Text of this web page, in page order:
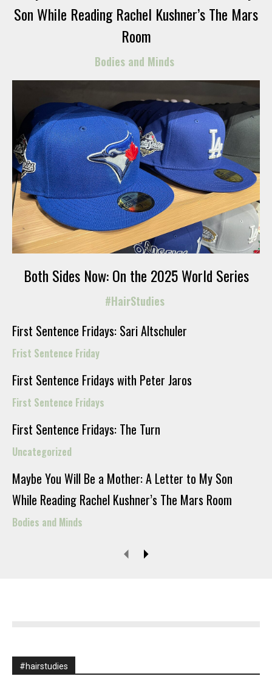
Son While Reading Rachel Kushner’s The Mars
Room
Bodies and Minds
Both Sides Now: On the 2025 World Series
#HairStudies
First Sentence Fridays: Sari Altschuler
Frist Sentence Friday
First Sentence Fridays with Peter Jaros
First Sentence Fridays
First Sentence Fridays: The Turn
Uncategorized
Maybe You Will Be a Mother: A Letter to My Son
While Reading Rachel Kushner’s The Mars Room
Bodies and Minds
#hairstudies